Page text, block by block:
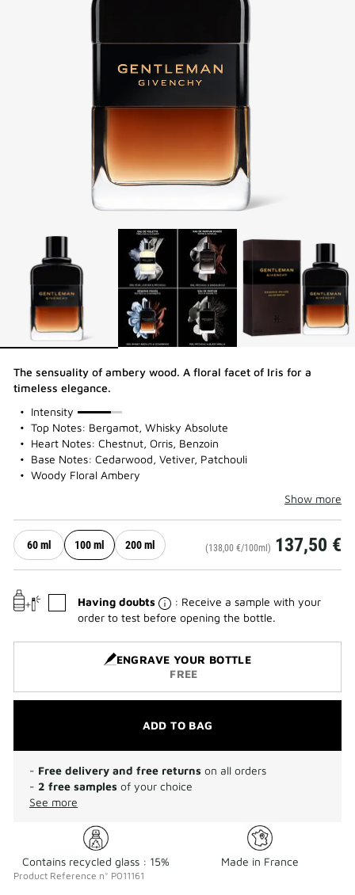
The sensuality of ambery wood. A floral facet of Iris for a
timeless elegance.
Intensity
75%
Top Notes: Bergamot, Whisky Absolute
Heart Notes: Chestnut, Orris, Benzoin
Base Notes: Cedarwood, Vetiver, Patchouli
Woody Floral Ambery
Show more
60 ml 100 ml 200 ml (138,00 €/100ml) 137,50 €
Having doubts
: Receive a sample with your
order to test before opening the bottle.
ENGRAVE YOUR BOTTLE
FREE
ADD TO BAG
- Free delivery and free returns on all orders
- 2 free samples of your choice
See more
Contains recycled glass : 15% Made in France
Product Reference n° P011161